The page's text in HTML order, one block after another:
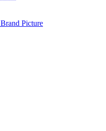
Picture